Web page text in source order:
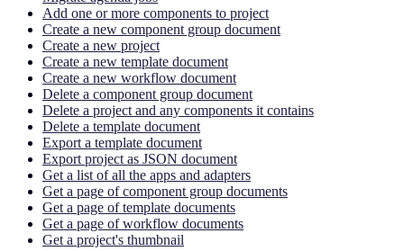
Add one or more components to project
Create a new component group document
Create a new project
Create a new template document
Create a new workflow document
Delete a component group document
Delete a project and any components it contains
Delete a template document
Export a template document
Export project as JSON document
Get a list of all the apps and adapters
Get a page of component group documents
Get a page of template documents
Get a page of workflow documents
Get a project's thumbnail